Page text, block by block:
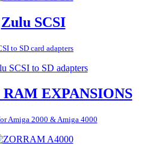
Zulu SCSI
to SD card adapters
EXPANSIONS
Amiga 2000 & Amiga 4000